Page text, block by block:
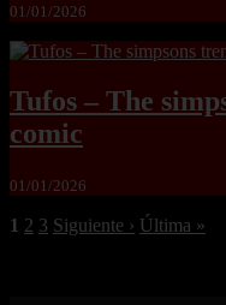
01/01/2026
Tufos – The
comic
01/01/2026
1 2 3 Siguiente › Última »